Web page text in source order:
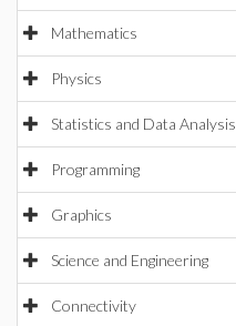
Mathematics
Physics
Statistics and Data Analysis
Programming
Graphics
Science and Engineering
Connectivity